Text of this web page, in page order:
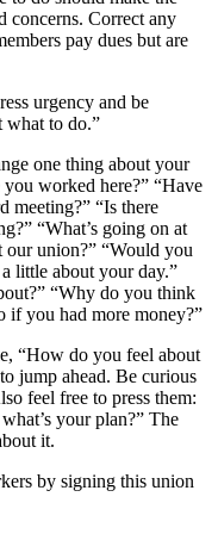
concerns. Correct any
pay dues but are
urgency and be
what to do.”
one thing about your
worked here?” “Have
meeting?” “Is there
“What’s going on at
union?” “Would you
little about your day.”
“Why do you think
if you had more money?”
“How do you feel about
jump ahead. Be curious
feel free to press them:
your plan?” The
it.
by signing this union